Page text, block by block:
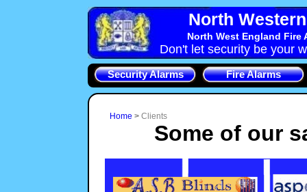
North
North West England Fire
Don't let security be your
Security Alarms Fire Alarms
Home > Clients
Some of our